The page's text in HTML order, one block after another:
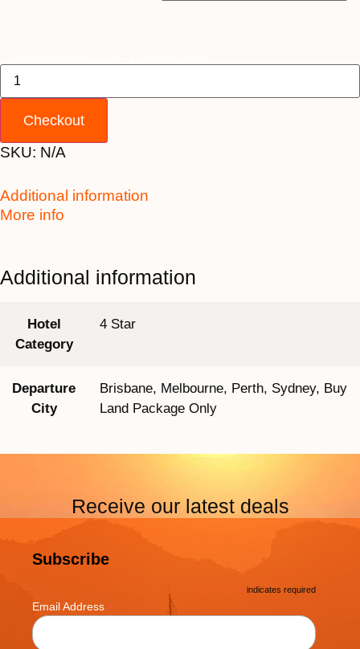
Checkout
SKU: N/A
Additional information
More info
Additional information
Hotel
Category
4 Star
Departure
City
Brisbane, Melbourne, Perth, Sydney, Buy
Land Package Only
Receive our latest deals
Subscribe
* indicates required
Email Address *